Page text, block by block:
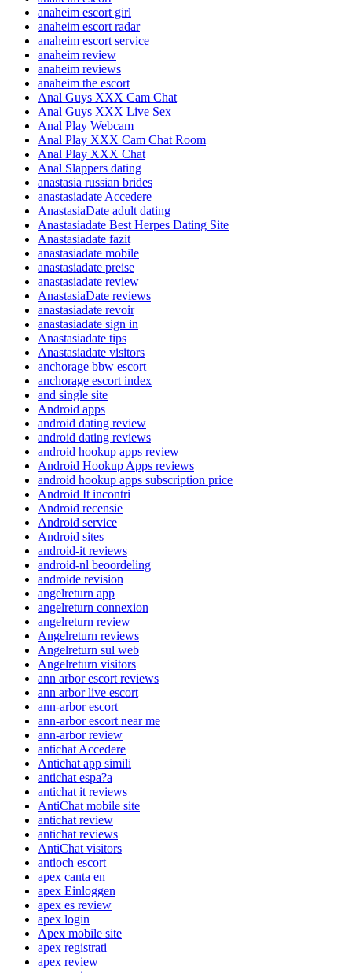
anaheim escort girl
anaheim escort radar
anaheim escort service
anaheim review
anaheim reviews
anaheim the escort
Anal Guys XXX Cam Chat
Anal Guys XXX Live Sex
Anal Play Webcam
Anal Play XXX Cam Chat Room
Anal Play XXX Chat
Anal Slappers dating
anastasia russian brides
anastasiadate Accedere
AnastasiaDate adult dating
Anastasiadate Best Herpes Dating Site
Anastasiadate fazit
anastasiadate mobile
anastasiadate preise
anastasiadate review
AnastasiaDate reviews
anastasiadate revoir
anastasiadate sign in
Anastasiadate tips
Anastasiadate visitors
anchorage bbw escort
anchorage escort index
and single site
Android apps
android dating review
android dating reviews
android hookup apps review
Android Hookup Apps reviews
android hookup apps subscription price
Android It incontri
Android recensie
Android service
Android sites
android-it reviews
android-nl beoordeling
androide revision
angelreturn app
angelreturn connexion
angelreturn review
Angelreturn reviews
Angelreturn sul web
Angelreturn visitors
ann arbor escort reviews
ann arbor live escort
ann-arbor escort
ann-arbor escort near me
ann-arbor review
antichat Accedere
Antichat app simili
antichat espa?a
antichat it reviews
AntiChat mobile site
antichat review
antichat reviews
AntiChat visitors
antioch escort
apex canta en
apex Einloggen
apex es review
apex login
Apex mobile site
apex registrati
apex review